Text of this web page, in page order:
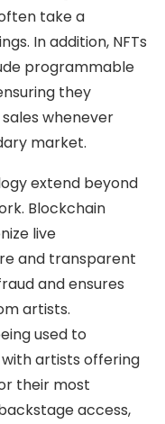
take a
In addition, NFTs
programmable
they
whenever
market.
extend beyond
Blockchain
live
and transparent
and ensures
artists.
used to
artists offering
their most
access,